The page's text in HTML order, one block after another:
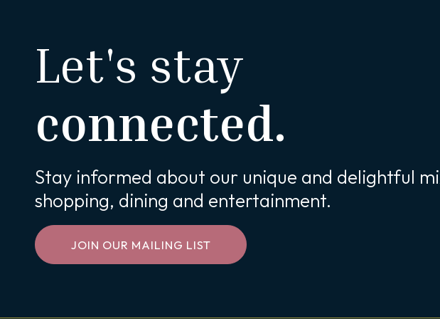
Let's stay
connected.
Stay informed about our unique and delightful
shopping, dining and entertainment.
JOIN OUR MAILING LIST